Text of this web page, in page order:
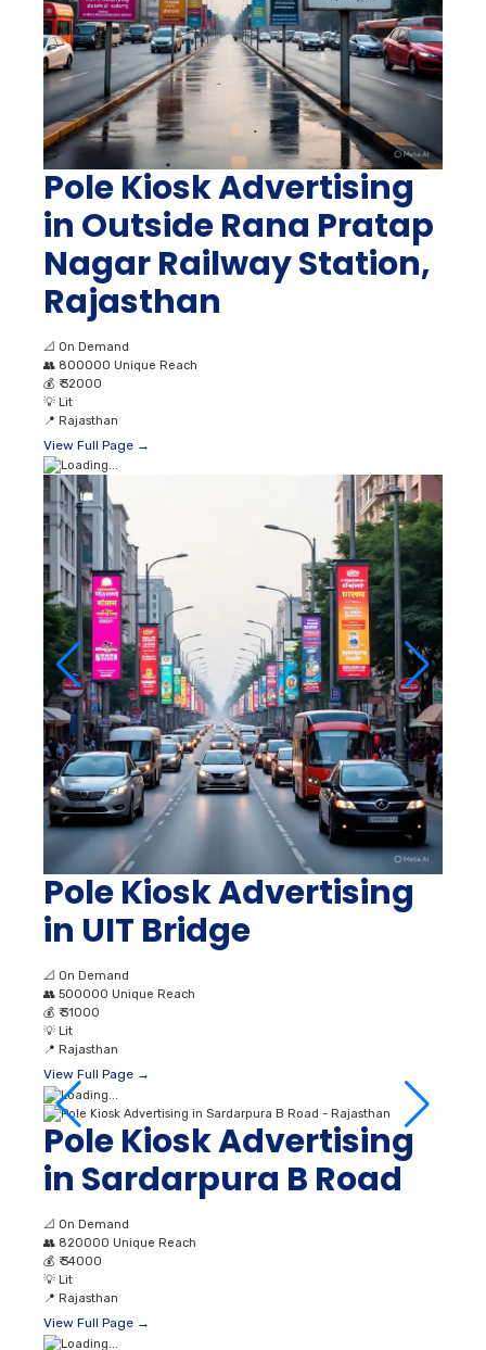
Pole Kiosk Advertising
in Outside Rana Pratap
Nagar Railway Station,
Rajasthan
📐 On Demand
👥 800000 Unique Reach
💰 ₹ 32000
💡 Lit
📍 Rajasthan
View Full Page →
Pole Kiosk Advertising
in UIT Bridge
📐 On Demand
👥 500000 Unique Reach
💰 ₹ 31000
💡 Lit
📍 Rajasthan
View Full Page →
Pole Kiosk Advertising
in Sardarpura B Road
📐 On Demand
👥 820000 Unique Reach
💰 ₹ 34000
💡 Lit
📍 Rajasthan
View Full Page →